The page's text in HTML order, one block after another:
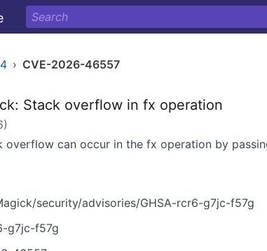
› CVE-2026-46557
Stack overflow in fx operation
)
overflow can occur in the fx operation by
security/advisories/GHSA-rcr6-g7jc-f57g
g7jc-f57g